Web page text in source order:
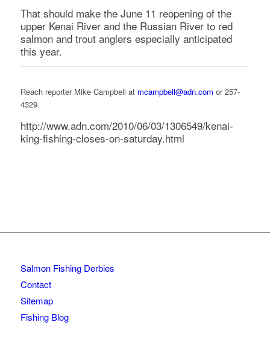
That should make the June 11 reopening of the
upper Kenai River and the Russian River to red
salmon and trout anglers especially anticipated
this year.
Reach reporter Mike Campbell at mcampbell@adn.com or 257-
4329.
http://www.adn.com/2010/06/03/1306549/kenai-
king-fishing-closes-on-saturday.html
Salmon Fishing Derbies
Contact
Sitemap
Fishing Blog